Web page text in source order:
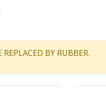
BY RUBBER.